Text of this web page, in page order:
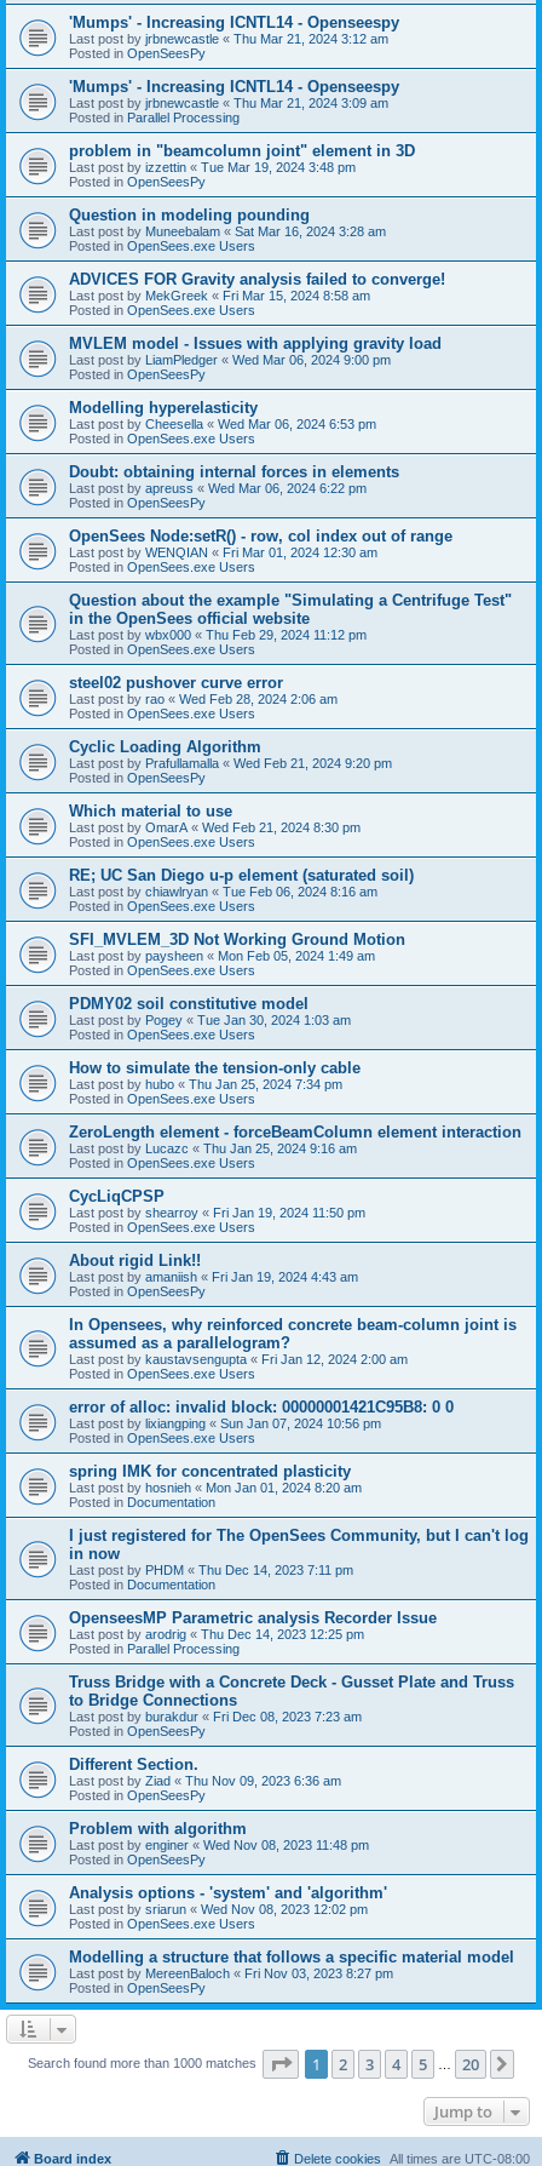
'Mumps' - Increasing ICNTL14 - Openseespy
Last post by jrbnewcastle « Thu Mar 21, 2024 3:12 am
Posted in OpenSeesPy
'Mumps' - Increasing ICNTL14 - Openseespy
Last post by jrbnewcastle « Thu Mar 21, 2024 3:09 am
Posted in Parallel Processing
problem in "beamcolumn joint" element in 3D
Last post by izzettin « Tue Mar 19, 2024 3:48 pm
Posted in OpenSeesPy
Question in modeling pounding
Last post by Muneebalam « Sat Mar 16, 2024 3:28 am
Posted in OpenSees.exe Users
ADVICES FOR Gravity analysis failed to converge!
Last post by MekGreek « Fri Mar 15, 2024 8:58 am
Posted in OpenSees.exe Users
MVLEM model - Issues with applying gravity load
Last post by LiamPledger « Wed Mar 06, 2024 9:00 pm
Posted in OpenSeesPy
Modelling hyperelasticity
Last post by Cheesella « Wed Mar 06, 2024 6:53 pm
Posted in OpenSees.exe Users
Doubt: obtaining internal forces in elements
Last post by apreuss « Wed Mar 06, 2024 6:22 pm
Posted in OpenSeesPy
OpenSees Node:setR() - row, col index out of range
Last post by WENQIAN « Fri Mar 01, 2024 12:30 am
Posted in OpenSees.exe Users
Question about the example "Simulating a Centrifuge Test"
in the OpenSees official website
Last post by wbx000 « Thu Feb 29, 2024 11:12 pm
Posted in OpenSees.exe Users
steel02 pushover curve error
Last post by rao « Wed Feb 28, 2024 2:06 am
Posted in OpenSees.exe Users
Cyclic Loading Algorithm
Last post by Prafullamalla « Wed Feb 21, 2024 9:20 pm
Posted in OpenSeesPy
Which material to use
Last post by OmarA « Wed Feb 21, 2024 8:30 pm
Posted in OpenSees.exe Users
RE; UC San Diego u-p element (saturated soil)
Last post by chiawlryan « Tue Feb 06, 2024 8:16 am
Posted in OpenSees.exe Users
SFI_MVLEM_3D Not Working Ground Motion
Last post by paysheen « Mon Feb 05, 2024 1:49 am
Posted in OpenSees.exe Users
PDMY02 soil constitutive model
Last post by Pogey « Tue Jan 30, 2024 1:03 am
Posted in OpenSees.exe Users
How to simulate the tension-only cable
Last post by hubo « Thu Jan 25, 2024 7:34 pm
Posted in OpenSees.exe Users
ZeroLength element - forceBeamColumn element interaction
Last post by Lucazc « Thu Jan 25, 2024 9:16 am
Posted in OpenSees.exe Users
CycLiqCPSP
Last post by shearroy « Fri Jan 19, 2024 11:50 pm
Posted in OpenSees.exe Users
About rigid Link!!
Last post by amaniish « Fri Jan 19, 2024 4:43 am
Posted in OpenSeesPy
In Opensees, why reinforced concrete beam-column joint is
assumed as a parallelogram?
Last post by kaustavsengupta « Fri Jan 12, 2024 2:00 am
Posted in OpenSees.exe Users
error of alloc: invalid block: 00000001421C95B8: 0 0
Last post by lixiangping « Sun Jan 07, 2024 10:56 pm
Posted in OpenSees.exe Users
spring IMK for concentrated plasticity
Last post by hosnieh « Mon Jan 01, 2024 8:20 am
Posted in Documentation
I just registered for The OpenSees Community, but I can't log
in now
Last post by PHDM « Thu Dec 14, 2023 7:11 pm
Posted in Documentation
OpenseesMP Parametric analysis Recorder Issue
Last post by arodrig « Thu Dec 14, 2023 12:25 pm
Posted in Parallel Processing
Truss Bridge with a Concrete Deck - Gusset Plate and Truss
to Bridge Connections
Last post by burakdur « Fri Dec 08, 2023 7:23 am
Posted in OpenSeesPy
Different Section.
Last post by Ziad « Thu Nov 09, 2023 6:36 am
Posted in OpenSeesPy
Problem with algorithm
Last post by enginer « Wed Nov 08, 2023 11:48 pm
Posted in OpenSeesPy
Analysis options - 'system' and 'algorithm'
Last post by sriarun « Wed Nov 08, 2023 12:02 pm
Posted in OpenSees.exe Users
Modelling a structure that follows a specific material model
Last post by MereenBaloch « Fri Nov 03, 2023 8:27 pm
Posted in OpenSeesPy
Search found more than 1000 matches Page 1of 20
1 2 3 4 5 20
Jump to
Board index All times are UTC-08:00
Delete cookies